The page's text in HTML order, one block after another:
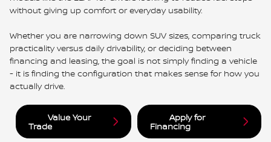
without giving up comfort or everyday usability.
Whether you are narrowing down SUV sizes, comparing truck
practicality versus daily drivability, or deciding between
financing and leasing, the goal is not simply finding a vehicle
- it is finding the configuration that makes sense for how you
actually drive.
Value Your
Trade
Apply for
Financing